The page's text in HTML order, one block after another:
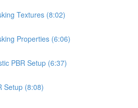
Textures (8:02)
Properties (6:06)
PBR Setup (6:37)
Setup (8:08)